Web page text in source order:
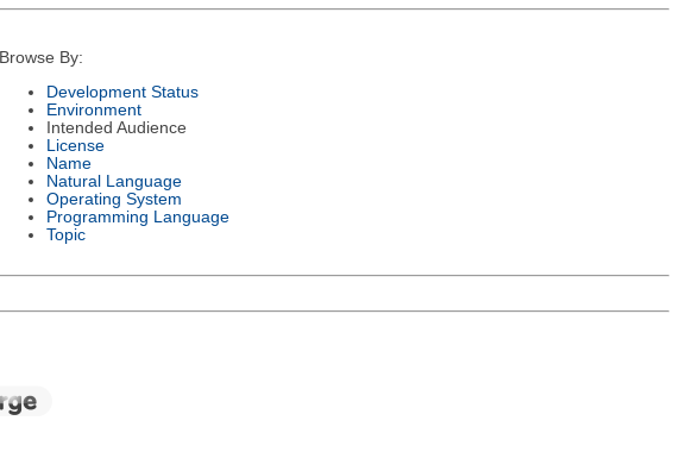
Browse By:
Development Status
Environment
Intended Audience
License
Name
Natural Language
Operating System
Programming Language
Topic